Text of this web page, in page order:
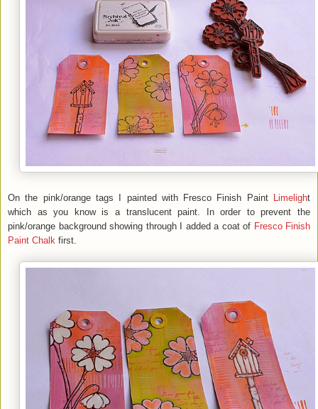
On the pink/orange tags I painted with Fresco Finish Paint Limelight
which as you know is a translucent paint. In order to prevent the
pink/orange background showing through I added a coat of Fresco Finish
Paint Chalk first.